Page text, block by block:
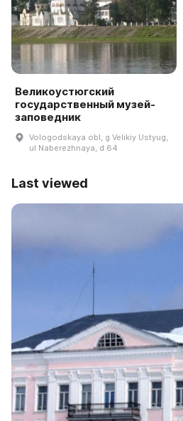
Великоустюгский
государственный музей-
заповедник
Vologodskaya obl, g Velikiy Ustyug,
ul Naberezhnaya, d 64
Last viewed